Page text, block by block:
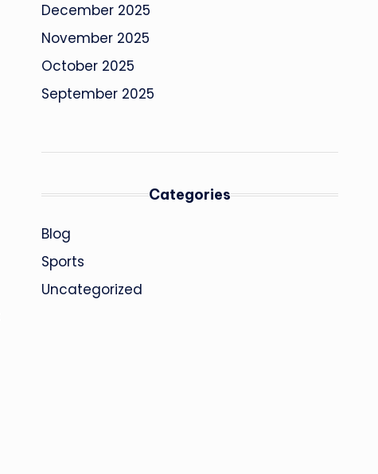
December 2025
November 2025
October 2025
September 2025
Categories
Blog
Sports
Uncategorized